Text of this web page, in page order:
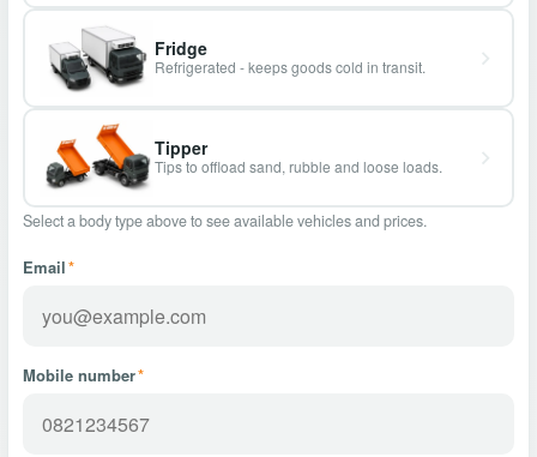
Fridge
Refrigerated - keeps goods cold in transit.
Tipper
Tips to offload sand, rubble and loose loads.
Select a body type above to see available vehicles and prices.
Email*
Mobile number*